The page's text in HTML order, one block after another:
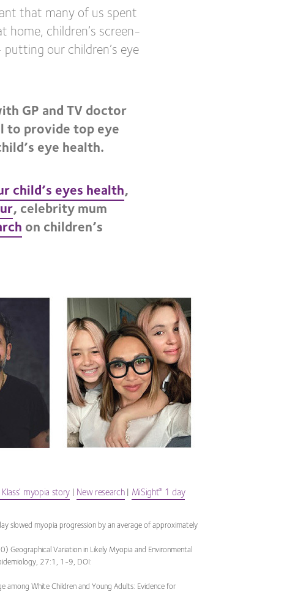
that many of us spent
children’s screen-
putting our children’s eye
GP and TV doctor
to provide top eye
eye health.
child’s eyes health,
, celebrity mum
on children’s
myopia story | New research| MiSight® 1 day
slowed myopia progression by an average of approximately
Geographical Variation in Likely Myopia and Environmental
27:1, 1-9, DOI:
among White Children and Young Adults: Evidence for